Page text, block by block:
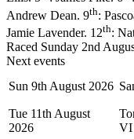
Andrew Dean. 9th:
Jamie Lavender. 12th:
Raced Sunday 2nd
Next events
Sun 9th August 2026
Tue 11th August
2026
VI